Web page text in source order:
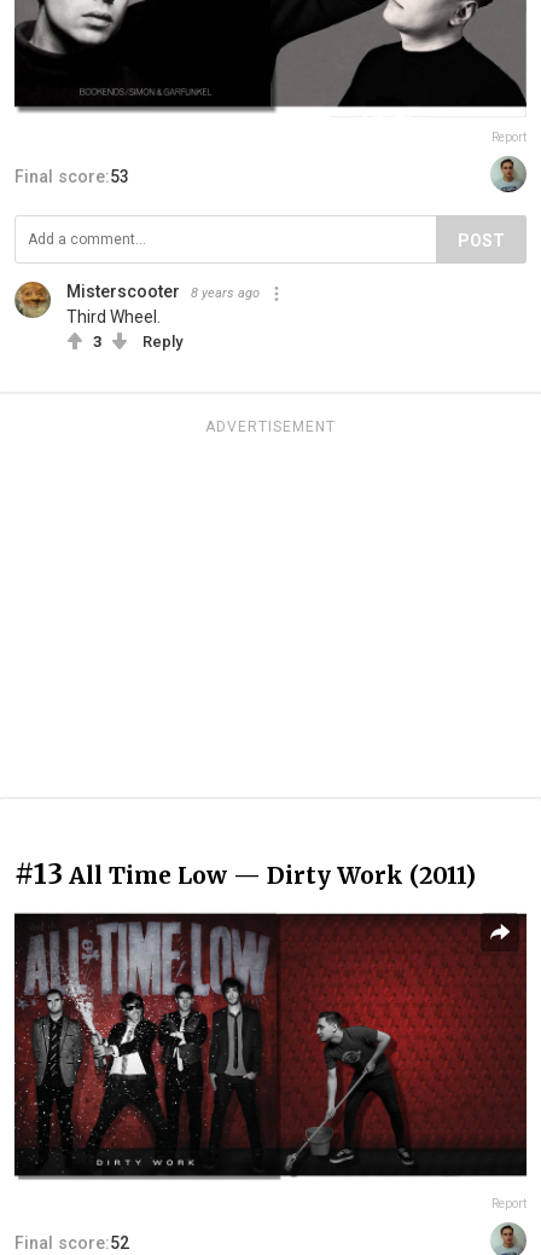
Report
Final score:53
POST
Misterscooter 8 years ago
Third Wheel.
3 Reply
ADVERTISEMENT
#13 All Time Low — Dirty Work (2011)
Report
Final score:52